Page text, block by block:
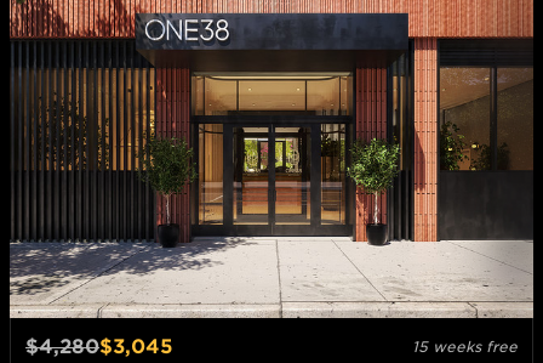
$4,280$3,045 15 weeks free